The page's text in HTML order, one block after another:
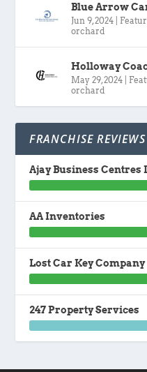
Blue Arrow
Jun 9, 2024
orchard
Holloway
May 29, 2024
orchard
FRANCHISE REVIEWS
Ajay Business Centres
AA Inventories
Lost Car Key Company
247 Property Services